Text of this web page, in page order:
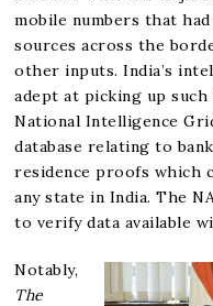
mobile numbers that
sources across the
other inputs. India’s
adept at picking up
National Intelligence
database relating to
residence proofs which
any state in India. The
to verify data available
Notably,
The